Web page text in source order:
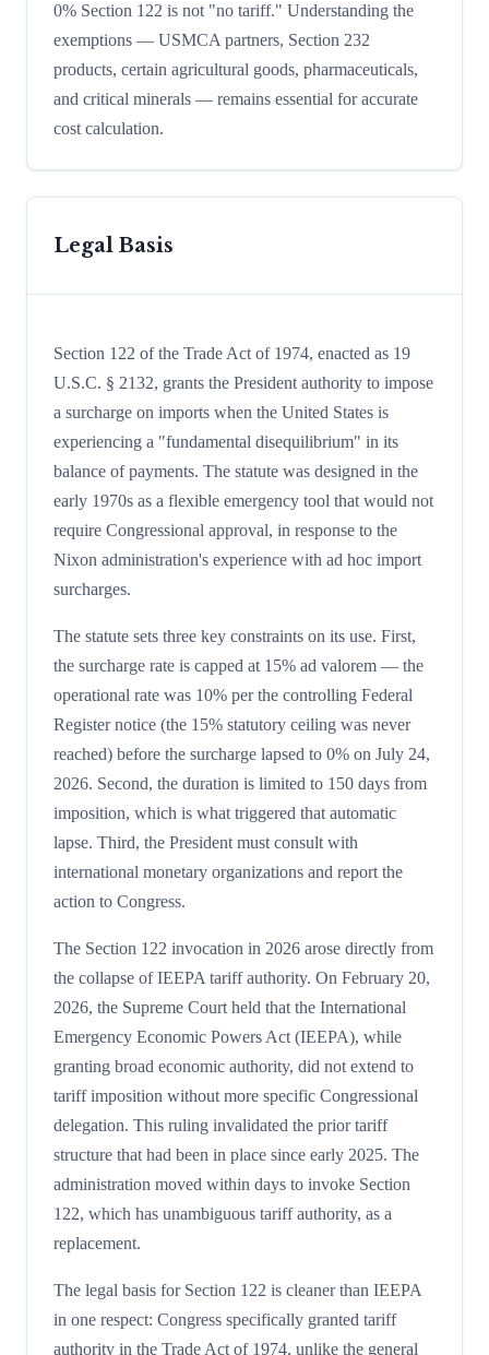
0% Section 122 is not "no tariff." Understanding the
exemptions — USMCA partners, Section 232
products, certain agricultural goods, pharmaceuticals,
and critical minerals — remains essential for accurate
cost calculation.
Legal Basis
Section 122 of the Trade Act of 1974, enacted as 19
U.S.C. § 2132, grants the President authority to impose
a surcharge on imports when the United States is
experiencing a "fundamental disequilibrium" in its
balance of payments. The statute was designed in the
early 1970s as a flexible emergency tool that would not
require Congressional approval, in response to the
Nixon administration's experience with ad hoc import
surcharges.
The statute sets three key constraints on its use. First,
the surcharge rate is capped at 15% ad valorem — the
operational rate was 10% per the controlling Federal
Register notice (the 15% statutory ceiling was never
reached) before the surcharge lapsed to 0% on July 24,
2026. Second, the duration is limited to 150 days from
imposition, which is what triggered that automatic
lapse. Third, the President must consult with
international monetary organizations and report the
action to Congress.
The Section 122 invocation in 2026 arose directly from
the collapse of IEEPA tariff authority. On February 20,
2026, the Supreme Court held that the International
Emergency Economic Powers Act (IEEPA), while
granting broad economic authority, did not extend to
tariff imposition without more specific Congressional
delegation. This ruling invalidated the prior tariff
structure that had been in place since early 2025. The
administration moved within days to invoke Section
122, which has unambiguous tariff authority, as a
replacement.
The legal basis for Section 122 is cleaner than IEEPA
in one respect: Congress specifically granted tariff
authority in the Trade Act of 1974, unlike the general